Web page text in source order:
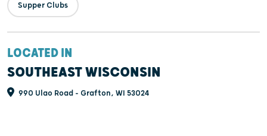
Supper Clubs
LOCATED IN
SOUTHEAST WISCONSIN
990 Ulao Road - Grafton, WI 53024